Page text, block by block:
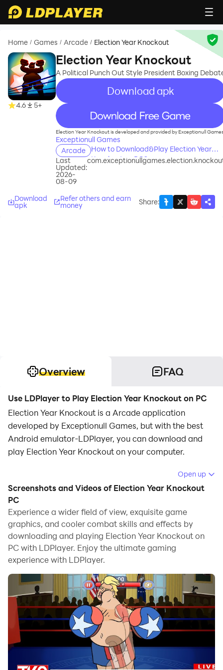
Home / Games / Arcade / Election Year Knockout
4.6 5+
Election Year Knockout
A Political Punch Out Style President Boxing
Download apk
recommend
Election Year Knockout is developed and provided by Exceptionull
Exceptionull Games
Arcade
How to Download&Play Election Year
Knockout on PC?
Last
Updated:
2026-
08-09
Download
apk
Refer others and earn
money Share:
Overview FAQ
Use LDPlayer to Play Election Year Knockout on PC
Election Year Knockout is a Arcade application
developed by Exceptionull Games, but with the best
Android emulator-LDPlayer, you can download and
play Election Year Knockout on your computer.
Running Election Year Knockout on your computer
allows you to browse clearly on a large screen, and
controlling the application with a mouse and keyboard
is much faster than using touchscreen, all while never
having to worry about device battery issues.
With multi-instance and synchronization features, you
can even run multiple applications and accounts on
And file sharing makes sharing images, videos, and
files incredibly easy.
Download Election Year Knockout and run it on your
PC. Enjoy the large screen and high-definition quality
on your PC!
Open up
Screenshots and Videos of Election Year Knockout
PC
Experience a wider field of view, exquisite game
graphics, and cooler combat skills and effects by
downloading and playing Election Year Knockout on
PC with LDPlayer. Enjoy the ultimate gaming
experience with LDPlayer.